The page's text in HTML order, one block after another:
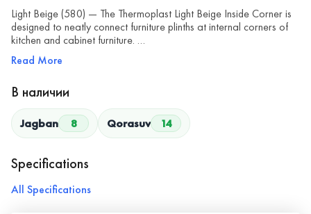
Light Beige (580) — The Thermoplast Light Beige Inside Corner is
designed to neatly connect furniture plinths at internal corners of
kitchen and cabinet furniture. …
Read More
В наличии
Jagban 8 Qorasuv 14
Specifications
All Specifications